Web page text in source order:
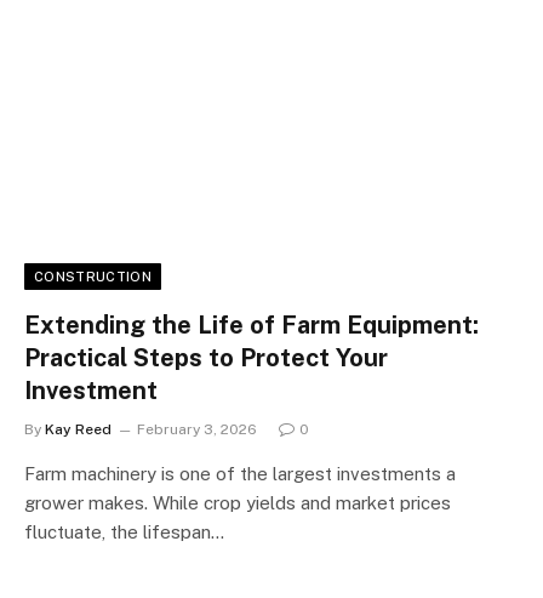
CONSTRUCTION
Extending the Life of Farm Equipment:
Practical Steps to Protect Your
Investment
By Kay Reed February 3, 2026 0
Farm machinery is one of the largest investments a
grower makes. While crop yields and market prices
fluctuate, the lifespan…